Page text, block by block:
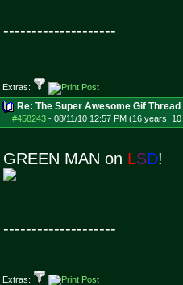
--------------------
Extras:
Re: The Super Awesome Gif Thread
#458243- 08/11/10 12:57 PM (16 years,
GREEN MAN on LSD!
--------------------
Extras: